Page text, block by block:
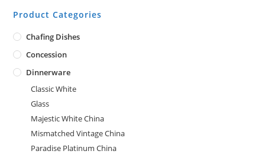
Product Categories
Chafing Dishes
Concession
Dinnerware
Classic White
Glass
Majestic White China
Mismatched Vintage China
Paradise Platinum China